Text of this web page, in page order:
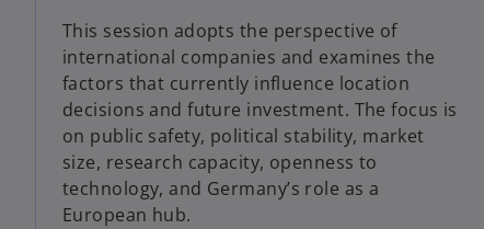
This session adopts the perspective of
international companies and examines the
factors that currently influence location
decisions and future investment. The focus is
on public safety, political stability, market
size, research capacity, openness to
technology, and Germany’s role as a
European hub.